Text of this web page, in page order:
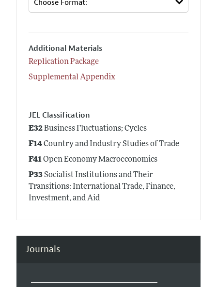
Additional Materials
Replication Package
Supplemental Appendix
JEL Classification
E32Business Fluctuations; Cycles
F14Country and Industry Studies of Trade
F41Open Economy Macroeconomics
P33Socialist Institutions and Their
Transitions: International Trade, Finance,
Investment, and Aid
Journals